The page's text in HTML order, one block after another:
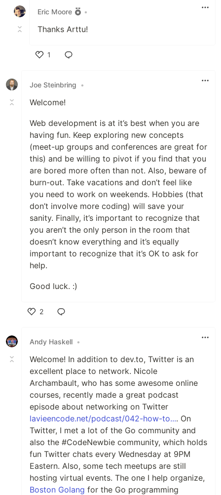
Eric Moore
•
Thanks Arttu!
1
Joe Steinbring
•
Welcome!
Web development is at it’s best when you are
having fun. Keep exploring new concepts
(meet-up groups and conferences are great for
this) and be willing to pivot if you find that you
are bored more often than not. Also, beware of
burn-out. Take vacations and don’t feel like
you need to work on weekends. Hobbies (that
don’t involve more coding) will save your
sanity. Finally, it’s important to recognize that
you aren’t the only person in the room that
doesn’t know everything and it’s equally
important to recognize that it’s OK to ask for
help.
Good luck. :)
2
Andy Haskell •
Welcome! In addition to dev.to, Twitter is an
excellent place to network. Nicole
Archambault, who has some awesome online
courses, recently made a great podcast
episode about networking on Twitter
lavieencode.net/podcast/042-how-to.... On
Twitter, I met a lot of the Go community and
also the #CodeNewbie community, which holds
fun Twitter chats every Wednesday at 9PM
Eastern. Also, some tech meetups are still
hosting virtual events. The one I help organize,
Boston Golang for the Go programming